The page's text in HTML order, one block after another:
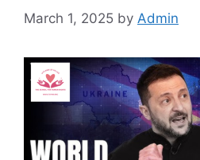
March 1, 2025 by Admin